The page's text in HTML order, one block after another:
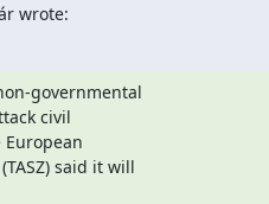
wrote:
governmental
civil
said it will